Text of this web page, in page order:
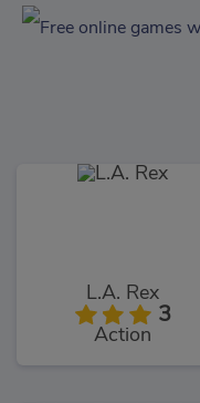
L.A. Rex
3
Action